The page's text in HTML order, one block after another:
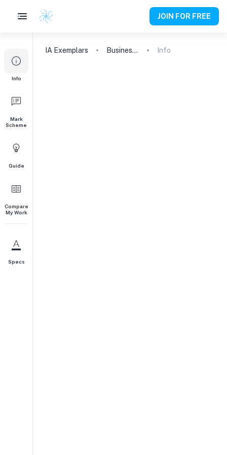
JOIN FOR FREE
Info
Mark
Scheme
Guide
Compare
My Work
Specs
IA Exemplars Business and Management Info